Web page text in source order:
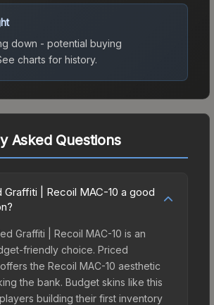
down - potential buying
charts for history.
Asked Questions
Graffiti | Recoil MAC-10 a good
Graffiti | Recoil MAC-10 is an
friendly choice. Priced
the Recoil MAC-10 aesthetic
the bank. Budget skins like this
building their first inventory